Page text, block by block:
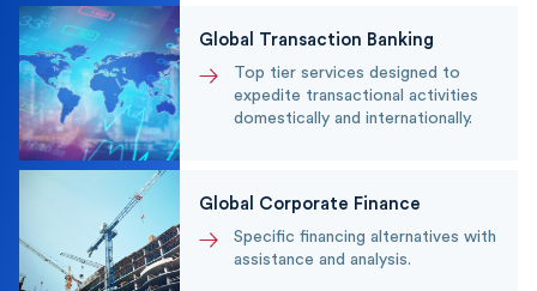
Global Transaction Banking
Top tier services designed to
expedite transactional activities
domestically and internationally.
Global Corporate Finance
Specific financing alternatives with
assistance and analysis.